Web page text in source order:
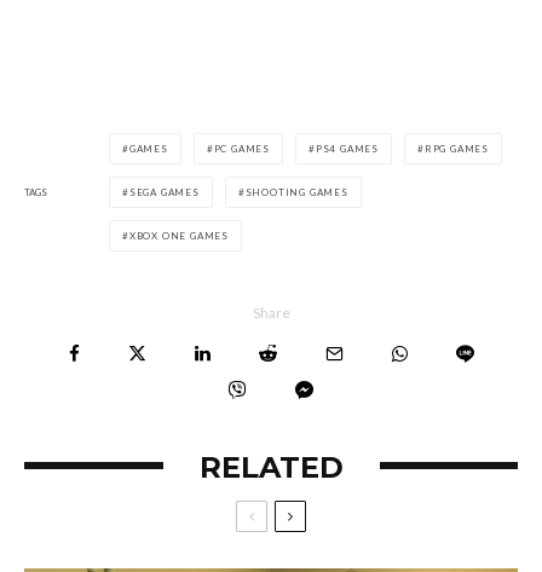
TAGS
GAMES PC GAMES PS4 GAMES RPG GAMES
SEGA GAMES SHOOTING GAMES
XBOX ONE GAMES
Share
RELATED